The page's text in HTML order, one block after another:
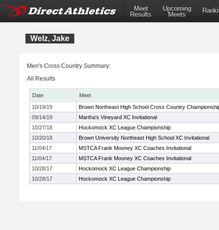
Meet
Results
Upcoming
Meets
Welz, Jake
Men's Cross Country Summary:
All Results
Date
Meet
10/19/19
Brown Northeast High School Cross Country
09/14/19
Martha's Vineyard XC Invitational
10/27/18
Hockomock XC League Championship
10/20/18
Brown University Northeast High School XC Invitational
11/04/17
MSTCA Frank Mooney XC Coaches Invitational
11/04/17
MSTCA Frank Mooney XC Coaches Invitational
10/28/17
Hockomock XC League Championship
10/28/17
Hockomock XC League Championship